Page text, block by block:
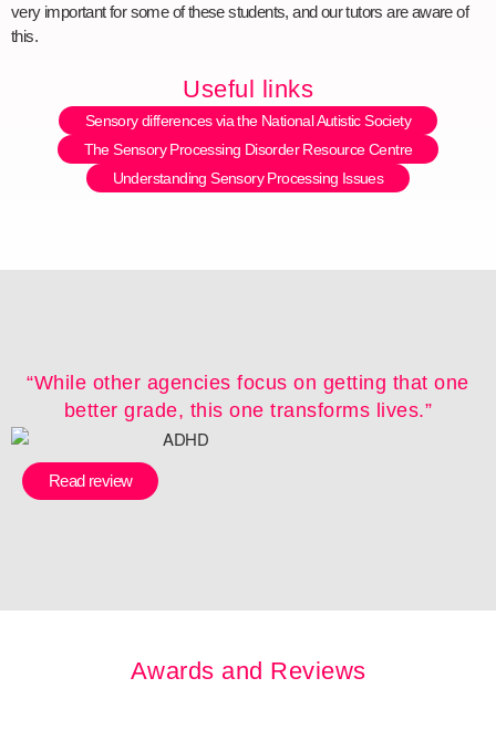
very important for some of these students, and our tutors are aware of
this.
Useful links
Sensory differences via the National Autistic Society
The Sensory Processing Disorder Resource Centre
Understanding Sensory Processing Issues
“While other agencies focus on getting that one
better grade, this one transforms lives.”
Read review
Awards and Reviews